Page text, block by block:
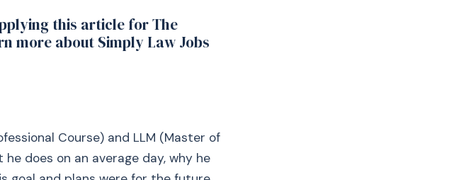
this article for The
more about Simply Law Jobs
Course) and LLM (Master of
he does on an average day, why he